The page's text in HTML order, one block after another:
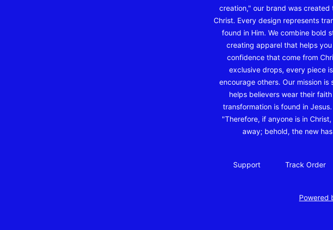
creation," our brand was
Christ. Every design represents
found in Him. We combine bold
creating apparel that helps
confidence that come from
exclusive drops, every piece
encourage others. Our mission
helps believers wear their
transformation is found in
"Therefore, if anyone is in
away; behold, the new
Support Track Order
Powered